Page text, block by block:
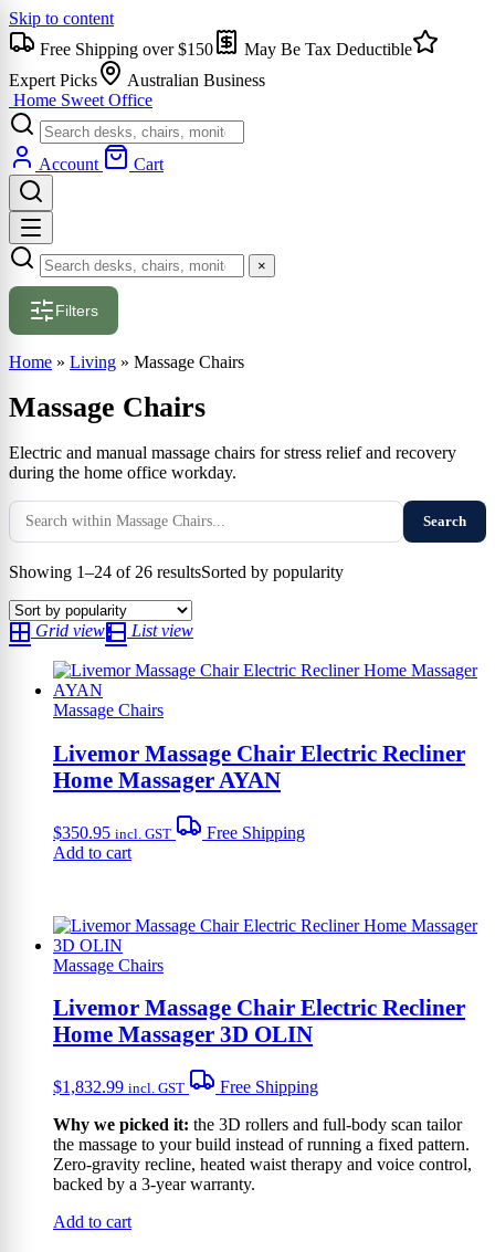
Skip to content
Free Shipping over $150
May Be Tax Deductible
Expert Picks
Australian Business
Home Sweet Office
Account Cart
×
Filters
Home » Living » Massage Chairs
Massage Chairs
Electric and manual massage chairs for stress relief and recovery
during the home office workday.
Search
Showing 1–24 of 26 resultsSorted by popularity
Grid view List view
Massage Chairs
Livemor Massage Chair Electric Recliner
Home Massager AYAN
$350.95 incl. GST
Free Shipping
Add to cart
Massage Chairs
Livemor Massage Chair Electric Recliner
Home Massager 3D OLIN
$1,832.99 incl. GST
Free Shipping
Why we picked it: the 3D rollers and full-body scan tailor
the massage to your build instead of running a fixed pattern.
Zero-gravity recline, heated waist therapy and voice control,
backed by a 3-year warranty.
Add to cart